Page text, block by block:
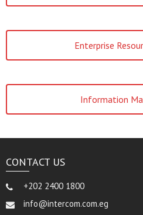
Enterprise
Information
CONTACT US
+202 2400 1800
info@intercom.com.eg